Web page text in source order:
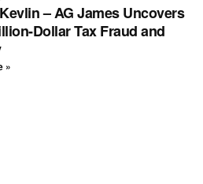
– AG James Uncovers
Dollar Tax Fraud and
»